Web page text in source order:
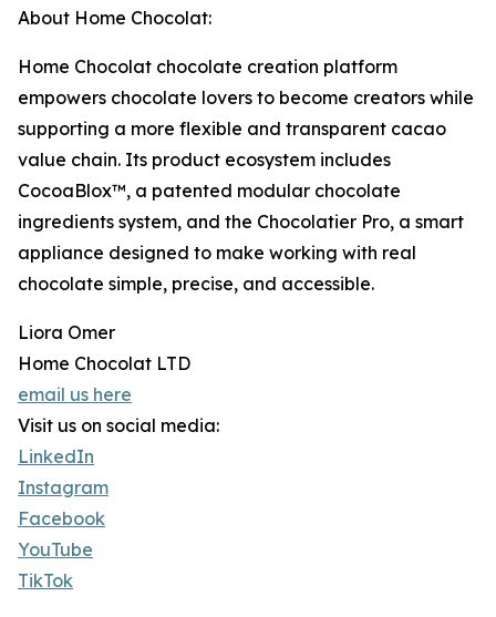
About Home Chocolat:
Home Chocolat chocolate creation platform
empowers chocolate lovers to become creators while
supporting a more flexible and transparent cacao
value chain. Its product ecosystem includes
CocoaBlox™, a patented modular chocolate
ingredients system, and the Chocolatier Pro, a smart
appliance designed to make working with real
chocolate simple, precise, and accessible.
Liora Omer
Home Chocolat LTD
email us here
Visit us on social media:
LinkedIn
Instagram
Facebook
YouTube
TikTok